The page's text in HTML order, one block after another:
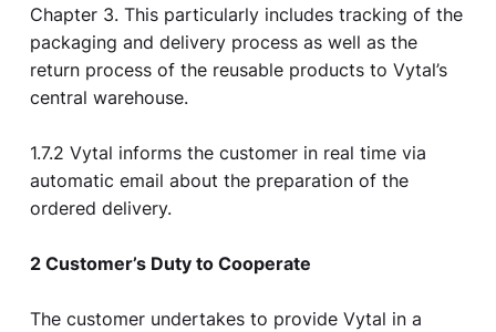
Chapter 3. This particularly includes tracking of the
packaging and delivery process as well as the
return process of the reusable products to Vytal’s
central warehouse.
1.7.2 Vytal informs the customer in real time via
automatic email about the preparation of the
ordered delivery.
2 Customer’s Duty to Cooperate
The customer undertakes to provide Vytal in a